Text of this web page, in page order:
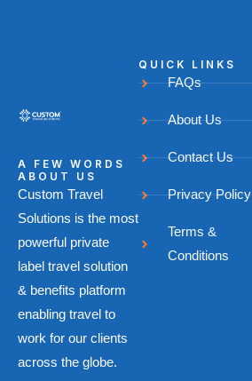
A FEW WORDS
ABOUT US
Custom Travel
Solutions is the most
powerful private
label travel solution
& benefits platform
enabling travel to
work for our clients
across the globe.
QUICK LINKS
FAQs
About Us
Contact Us
Privacy Policy
Terms &
Conditions